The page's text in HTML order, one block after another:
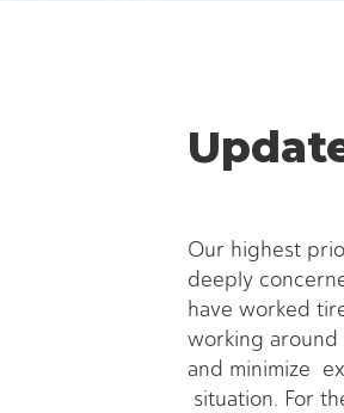
Our highest
deeply
have worked
working
and minimize
situation. For